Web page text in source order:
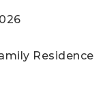
Residence